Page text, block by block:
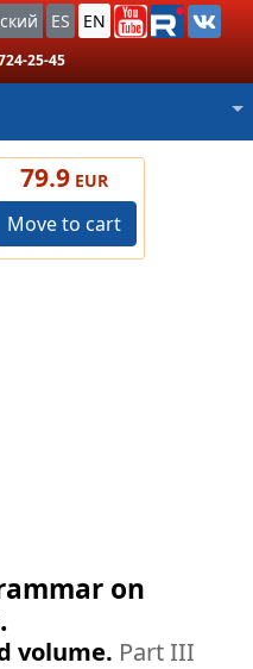
ES EN
25-45
79.9EUR
Move to cart
on
volume. Part III